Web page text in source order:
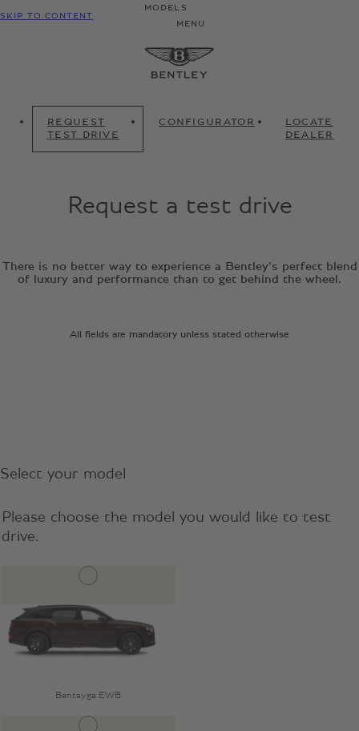
SKIP TO CONTENT
MODELS
MENU
REQUEST
TEST DRIVE
CONFIGURATOR
LOCATE
DEALER
Request a test drive
There is no better way to experience a Bentley’s perfect blend
of luxury and performance than to get behind the wheel.
All fields are mandatory unless stated otherwise
Select your model
Please choose the model you would like to test
drive.
Bentayga EWB